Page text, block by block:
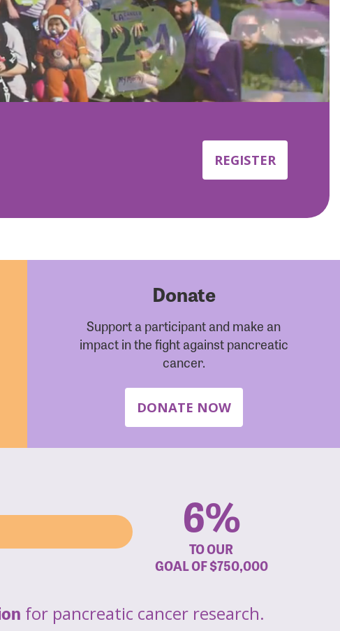
REGISTER
Donate
Support a participant and make an
impact in the fight against pancreatic
cancer.
DONATE NOW
6%
TO OUR
GOAL OF$750,000
for pancreatic cancer research.